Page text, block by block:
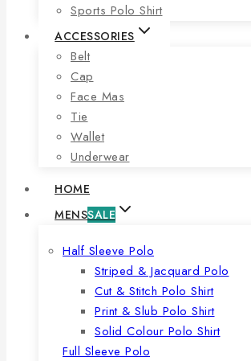
Sports Polo Shirt
ACCESSORIES
Belt
Cap
Face Mas
Tie
Wallet
Underwear
HOME
MENSSALE
Half Sleeve Polo
Striped & Jacquard Polo
Cut & Stitch Polo Shirt
Print & Slub Polo Shirt
Solid Colour Polo Shirt
Full Sleeve Polo